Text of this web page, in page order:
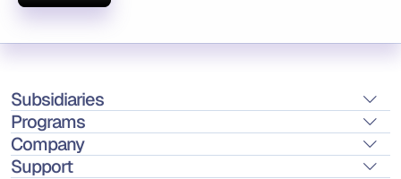
Subsidiaries
Programs
Company
Support